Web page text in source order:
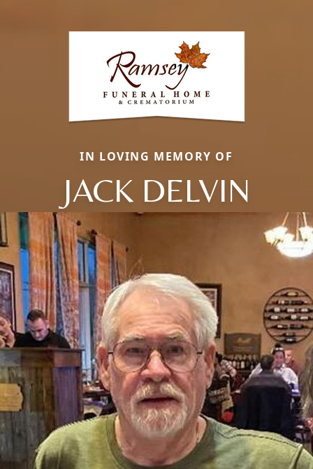
IN LOVING MEMORY OF
JACK DELVIN